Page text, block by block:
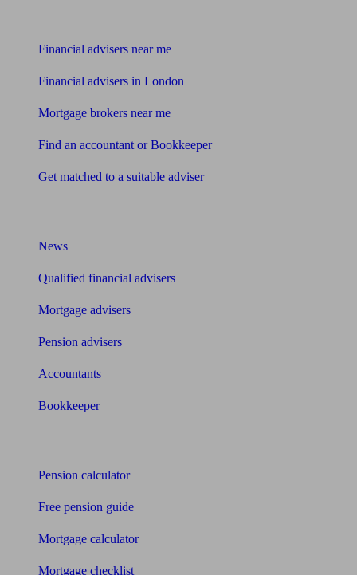
Financial advisers near me
Financial advisers in London
Mortgage brokers near me
Find an accountant or Bookkeeper
Get matched to a suitable adviser
News
Qualified financial advisers
Mortgage advisers
Pension advisers
Accountants
Bookkeeper
Pension calculator
Free pension guide
Mortgage calculator
Mortgage checklist